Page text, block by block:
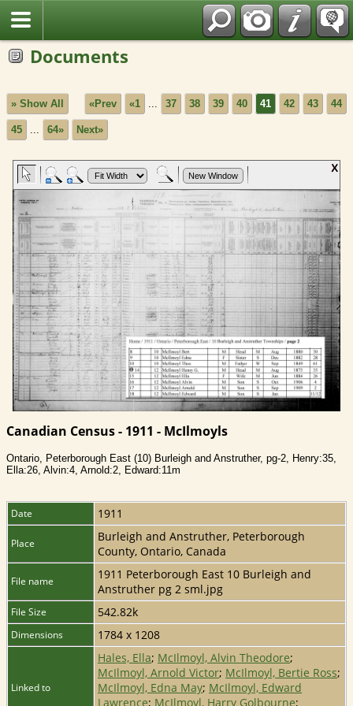
Documents
» Show All «Prev «1 ... 37 38 39 40 41 42 43 44
45 ... 64» Next»
Canadian Census - 1911 - McIlmoyls
Ontario, Peterborough East (10) Burleigh and Anstruther, pg-2, Henry:35,
Ella:26, Alvin:4, Arnold:2, Edward:11m
Date 1911
Place
Burleigh and Anstruther, Peterborough
County, Ontario, Canada
File name
1911 Peterborough East 10 Burleigh and
Anstruther pg 2 sml.jpg
File Size 542.82k
Dimensions 1784 x 1208
Linked to
Hales, Ella; McIlmoyl, Alvin Theodore;
McIlmoyl, Arnold Victor; McIlmoyl, Bertie Ross;
McIlmoyl, Edna May; McIlmoyl, Edward
Lawrence; McIlmoyl, Harry Golbourne;